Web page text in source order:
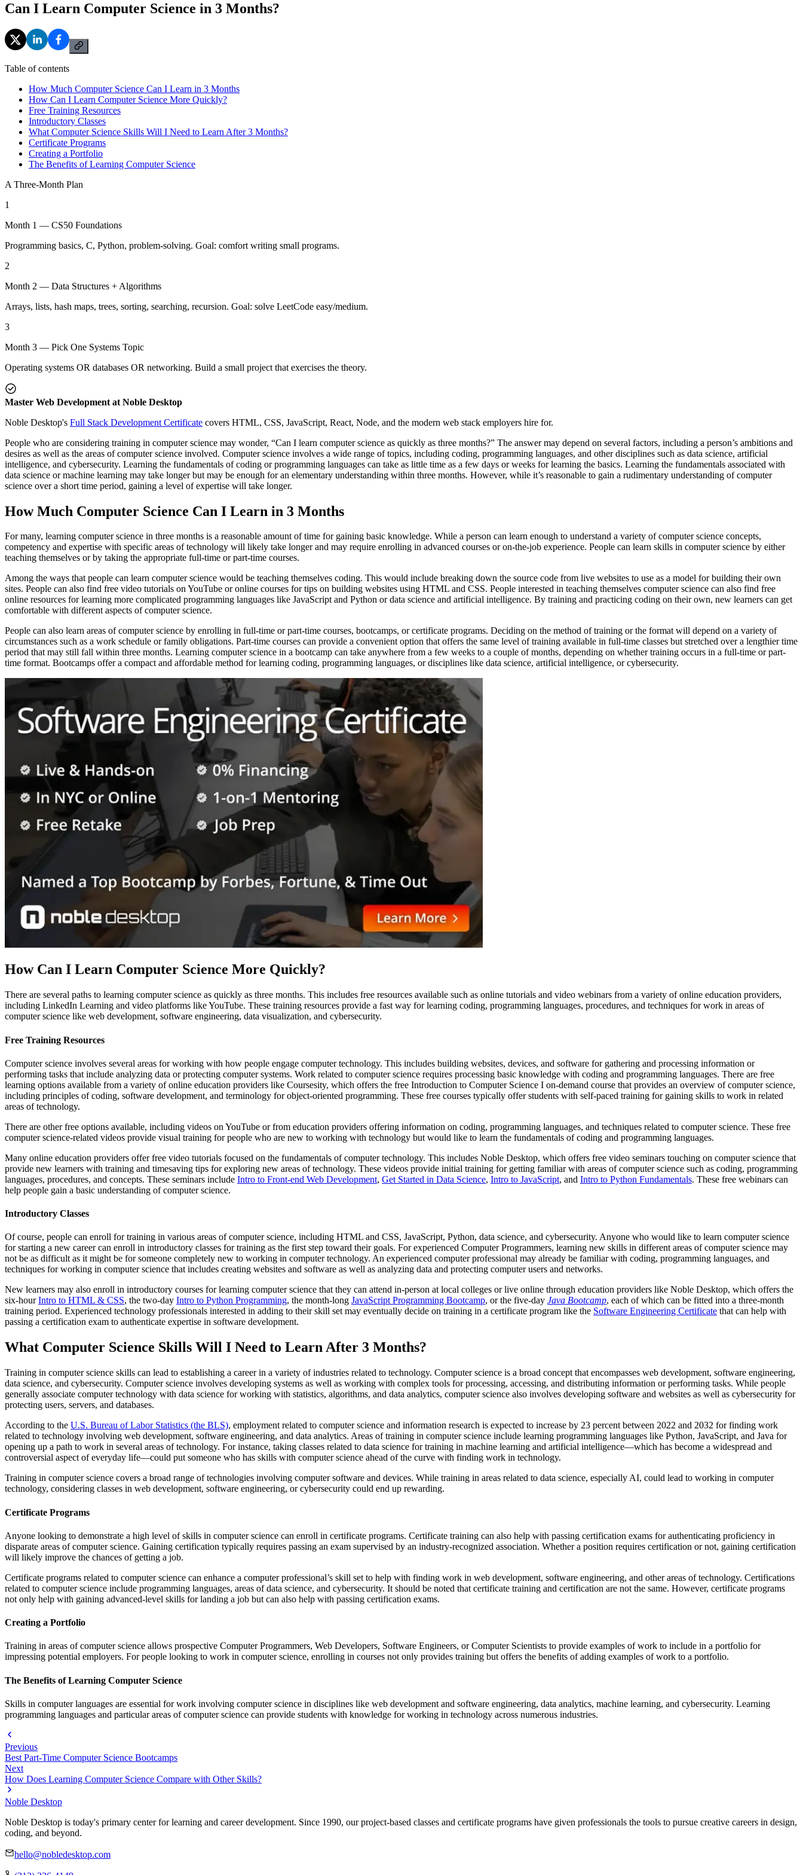
Can I Learn Computer Science in 3 Months?
Table of contents
How Much Computer Science Can I Learn in 3 Months
How Can I Learn Computer Science More Quickly?
Free Training Resources
Introductory Classes
What Computer Science Skills Will I Need to Learn After 3 Months?
Certificate Programs
Creating a Portfolio
The Benefits of Learning Computer Science
A Three-Month Plan
1
Month 1 — CS50 Foundations
Programming basics, C, Python, problem-solving. Goal: comfort writing small programs.
2
Month 2 — Data Structures + Algorithms
Arrays, lists, hash maps, trees, sorting, searching, recursion. Goal: solve LeetCode easy/medium.
3
Month 3 — Pick One Systems Topic
Operating systems OR databases OR networking. Build a small project that exercises the theory.
Master Web Development at Noble Desktop
Noble Desktop's Full Stack Development Certificate covers HTML, CSS, JavaScript, React, Node, and the modern web stack employers hire for.
People who are considering training in computer science may wonder, “Can I learn computer science as quickly as three months?” The answer may depend on several factors, including a person’s ambitions and
desires as well as the areas of computer science involved. Computer science involves a wide range of topics, including coding, programming languages, and other disciplines such as data science, artificial
intelligence, and cybersecurity. Learning the fundamentals of coding or programming languages can take as little time as a few days or weeks for learning the basics. Learning the fundamentals associated with
data science or machine learning may take longer but may be enough for an elementary understanding within three months. However, while it’s reasonable to gain a rudimentary understanding of computer
science over a short time period, gaining a level of expertise will take longer.
How Much Computer Science Can I Learn in 3 Months
For many, learning computer science in three months is a reasonable amount of time for gaining basic knowledge. While a person can learn enough to understand a variety of computer science concepts,
competency and expertise with specific areas of technology will likely take longer and may require enrolling in advanced courses or on-the-job experience. People can learn skills in computer science by either
teaching themselves or by taking the appropriate full-time or part-time courses.
Among the ways that people can learn computer science would be teaching themselves coding. This would include breaking down the source code from live websites to use as a model for building their own
sites. People can also find free video tutorials on YouTube or online courses for tips on building websites using HTML and CSS. People interested in teaching themselves computer science can also find free
online resources for learning more complicated programming languages like JavaScript and Python or data science and artificial intelligence. By training and practicing coding on their own, new learners can get
comfortable with different aspects of computer science.
People can also learn areas of computer science by enrolling in full-time or part-time courses, bootcamps, or certificate programs. Deciding on the method of training or the format will depend on a variety of
circumstances such as a work schedule or family obligations. Part-time courses can provide a convenient option that offers the same level of training available in full-time classes but stretched over a lengthier time
period that may still fall within three months. Learning computer science in a bootcamp can take anywhere from a few weeks to a couple of months, depending on whether training occurs in a full-time or part-
time format. Bootcamps offer a compact and affordable method for learning coding, programming languages, or disciplines like data science, artificial intelligence, or cybersecurity.
How Can I Learn Computer Science More Quickly?
There are several paths to learning computer science as quickly as three months. This includes free resources available such as online tutorials and video webinars from a variety of online education providers,
including LinkedIn Learning and video platforms like YouTube. These training resources provide a fast way for learning coding, programming languages, procedures, and techniques for work in areas of
computer science like web development, software engineering, data visualization, and cybersecurity.
Free Training Resources
Computer science involves several areas for working with how people engage computer technology. This includes building websites, devices, and software for gathering and processing information or
performing tasks that include analyzing data or protecting computer systems. Work related to computer science requires processing basic knowledge with coding and programming languages. There are free
learning options available from a variety of online education providers like Coursesity, which offers the free Introduction to Computer Science I on-demand course that provides an overview of computer science,
including principles of coding, software development, and terminology for object-oriented programming. These free courses typically offer students with self-paced training for gaining skills to work in related
areas of technology.
There are other free options available, including videos on YouTube or from education providers offering information on coding, programming languages, and techniques related to computer science. These free
computer science-related videos provide visual training for people who are new to working with technology but would like to learn the fundamentals of coding and programming languages.
Many online education providers offer free video tutorials focused on the fundamentals of computer technology. This includes Noble Desktop, which offers free video seminars touching on computer science that
provide new learners with training and timesaving tips for exploring new areas of technology. These videos provide initial training for getting familiar with areas of computer science such as coding, programming
languages, procedures, and concepts. These seminars include Intro to Front-end Web Development, Get Started in Data Science, Intro to JavaScript, and Intro to Python Fundamentals. These free webinars can
help people gain a basic understanding of computer science.
Introductory Classes
Of course, people can enroll for training in various areas of computer science, including HTML and CSS, JavaScript, Python, data science, and cybersecurity. Anyone who would like to learn computer science
for starting a new career can enroll in introductory classes for training as the first step toward their goals. For experienced Computer Programmers, learning new skills in different areas of computer science may
not be as difficult as it might be for someone completely new to working in computer technology. An experienced computer professional may already be familiar with coding, programming languages, and
techniques for working in computer science that includes creating websites and software as well as analyzing data and protecting computer users and networks.
New learners may also enroll in introductory courses for learning computer science that they can attend in-person at local colleges or live online through education providers like Noble Desktop, which offers the
six-hourIntro to HTML & CSS, the two-day Intro to Python Programming, the month-long JavaScript Programming Bootcamp, or the five-day Java Bootcamp, each of which can be fitted into a three-month
training period. Experienced technology professionals interested in adding to their skill set may eventually decide on training in a certificate program like the Software Engineering Certificate that can help with
passing a certification exam to authenticate expertise in software development.
What Computer Science Skills Will I Need to Learn After 3 Months?
Training in computer science skills can lead to establishing a career in a variety of industries related to technology. Computer science is a broad concept that encompasses web development, software engineering,
data science, and cybersecurity. Computer science involves developing systems as well as working with complex tools for processing, accessing, and distributing information or performing tasks. While people
generally associate computer technology with data science for working with statistics, algorithms, and data analytics, computer science also involves developing software and websites as well as cybersecurity for
protecting users, servers, and databases.
According to the U.S. Bureau of Labor Statistics (the BLS), employment related to computer science and information research is expected to increase by 23 percent between 2022 and 2032 for finding work
related to technology involving web development, software engineering, and data analytics. Areas of training in computer science include learning programming languages like Python, JavaScript, and Java for
opening up a path to work in several areas of technology. For instance, taking classes related to data science for training in machine learning and artificial intelligence—which has become a widespread and
controversial aspect of everyday life—could put someone who has skills with computer science ahead of the curve with finding work in technology.
Training in computer science covers a broad range of technologies involving computer software and devices. While training in areas related to data science, especially AI, could lead to working in computer
technology, considering classes in web development, software engineering, or cybersecurity could end up rewarding.
Certificate Programs
Anyone looking to demonstrate a high level of skills in computer science can enroll in certificate programs. Certificate training can also help with passing certification exams for authenticating proficiency in
disparate areas of computer science. Gaining certification typically requires passing an exam supervised by an industry-recognized association. Whether a position requires certification or not, gaining certification
will likely improve the chances of getting a job.
Certificate programs related to computer science can enhance a computer professional’s skill set to help with finding work in web development, software engineering, and other areas of technology. Certifications
related to computer science include programming languages, areas of data science, and cybersecurity. It should be noted that certificate training and certification are not the same. However, certificate programs
not only help with gaining advanced-level skills for landing a job but can also help with passing certification exams.
Creating a Portfolio
Training in areas of computer science allows prospective Computer Programmers, Web Developers, Software Engineers, or Computer Scientists to provide examples of work to include in a portfolio for
impressing potential employers. For people looking to work in computer science, enrolling in courses not only provides training but offers the benefits of adding examples of work to a portfolio.
The Benefits of Learning Computer Science
Skills in computer languages are essential for work involving computer science in disciplines like web development and software engineering, data analytics, machine learning, and cybersecurity. Learning
programming languages and particular areas of computer science can provide students with knowledge for working in technology across numerous industries.
Previous
Best Part-Time Computer Science Bootcamps
Next
How Does Learning Computer Science Compare with Other Skills?
Noble Desktop
Noble Desktop is today's primary center for learning and career development. Since 1990, our project-based classes and certificate programs have given professionals the tools to pursue creative careers in design,
coding, and beyond.
hello@nobledesktop.com